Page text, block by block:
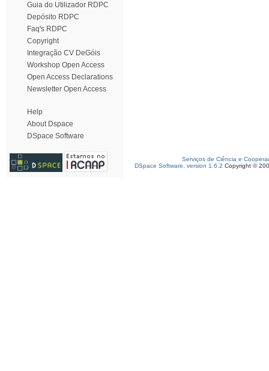
Guia do Utilizador RDPC
Depósito RDPC
Faq's RDPC
Copyright
Integração CV DeGóis
Workshop Open Access
Open Access Declarations
Newsletter Open Access
Help
About Dspace
DSpace Software
Serviços de Ciência e
DSpace Software, version 1.6.2 Copyright ©